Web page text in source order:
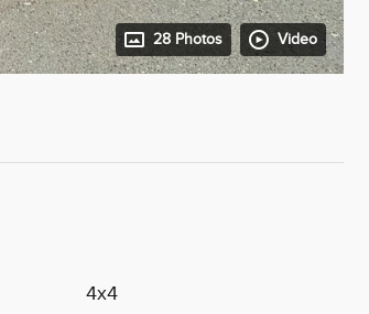
28 Photos Video
4x4